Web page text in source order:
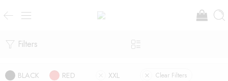
Filters
BLACK RED XXL Clear Filters